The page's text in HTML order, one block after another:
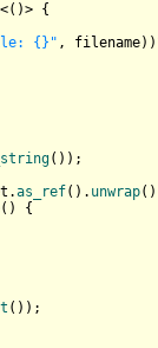
<()> {
{}" ,
());
as_ref(). unwrap
() {
());